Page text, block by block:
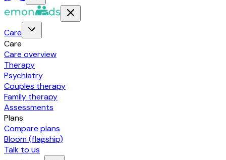
Care
Care
Care overview
Therapy
Psychiatry
Couples therapy
Family therapy
Assessments
Plans
Compare plans
Bloom (flagship)
Talk to us